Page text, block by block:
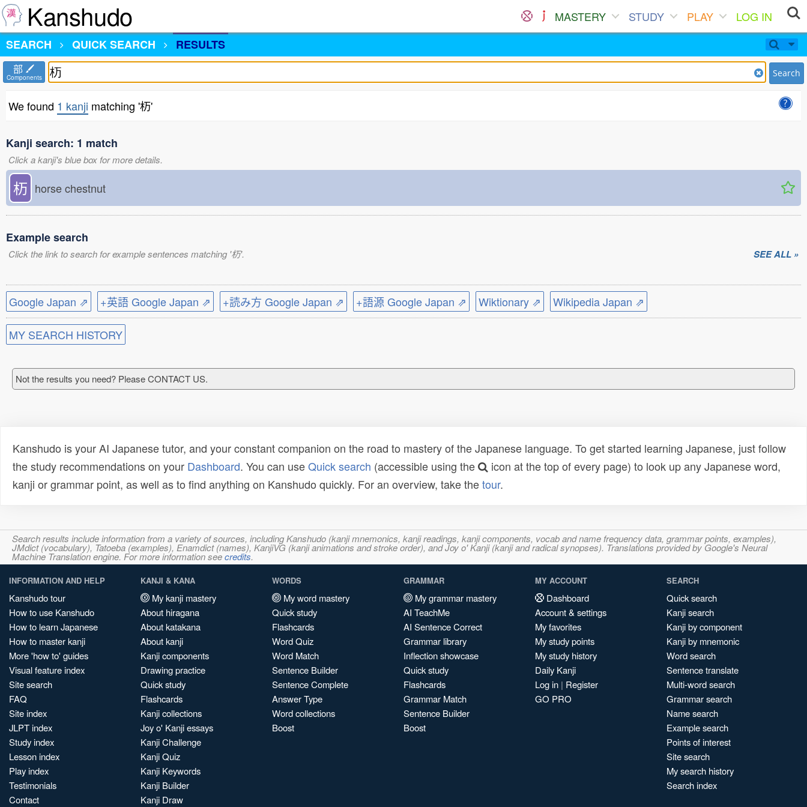
Kanshudo MASTERY STUDY PLAY
LOG IN
SEARCH
QUICK SEARCH RESULTS
部
Components Search
We found 1 kanji matching '杤'
Kanji search: 1 match
Click a kanji's blue box for more details.
杤 horse chestnut
Example search
Click the link to search for example sentences matching '杤'. SEE ALL »
Google Japan ⇗ +英語 Google Japan ⇗ +読み方 Google Japan ⇗ +語源 Google Japan ⇗ Wiktionary ⇗ Wikipedia Japan ⇗
MY SEARCH HISTORY
Not the results you need? Please CONTACT US.
Kanshudo is your AI Japanese tutor, and your constant companion on the road to mastery of the Japanese language. To get started learning Japanese, just follow
the study recommendations on your Dashboard. You can useQuick search (accessible using the
icon at the top of every page) to look up any Japanese word,
kanji or grammar point, as well as to find anything on Kanshudo quickly. For an overview, take thetour.
Search results include information from a variety of sources, including Kanshudo (kanji mnemonics, kanji readings, kanji components, vocab and name frequency data, grammar points, examples),
JMdict (vocabulary), Tatoeba (examples), Enamdict (names), KanjiVG (kanji animations and stroke order), and Joy o' Kanji (kanji and radical synopses). Translations provided by Google's Neural
Machine Translation engine. For more information seecredits.
INFORMATION AND HELP
Kanshudo tour
How to use Kanshudo
How to learn Japanese
How to master kanji
More 'how to' guides
Visual feature index
Site search
FAQ
Site index
JLPT index
Study index
Lesson index
Play index
Testimonials
Contact
KANJI & KANA
My kanji mastery
About hiragana
About katakana
About kanji
Kanji components
Drawing practice
Quick study
Flashcards
Kanji collections
Joy o' Kanji essays
Kanji Challenge
Kanji Quiz
Kanji Keywords
Kanji Builder
Kanji Draw
WORDS
My word mastery
Quick study
Flashcards
Word Quiz
Word Match
Sentence Builder
Sentence Complete
Answer Type
Word collections
Boost
GRAMMAR
My grammar mastery
AI TeachMe
AI Sentence Correct
Grammar library
Inflection showcase
Quick study
Flashcards
Grammar Match
Sentence Builder
Boost
MY ACCOUNT
Dashboard
Account & settings
My favorites
My study points
My study history
Daily Kanji
Log in | Register
GO PRO
SEARCH
Quick search
Kanji search
Kanji by component
Kanji by mnemonic
Word search
Sentence translate
Multi-word search
Grammar search
Name search
Example search
Points of interest
Site search
My search history
Search index